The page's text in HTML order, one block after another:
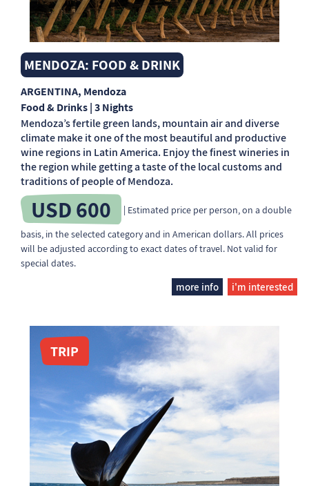
MENDOZA: FOOD & DRINK
ARGENTINA, Mendoza
Food & Drinks | 3 Nights
Mendoza’s fertile green lands, mountain air and diverse
climate make it one of the most beautiful and productive
wine regions in Latin America. Enjoy the finest wineries in
the region while getting a taste of the local customs and
traditions of people of Mendoza.
USD 600
| Estimated price per person, on a double
basis, in the selected category and in American dollars. All prices
will be adjusted according to exact dates of travel. Not valid for
special dates.
more info i'm interested
TRIP